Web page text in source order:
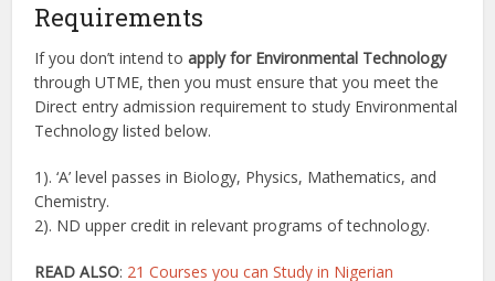
Requirements
If you don’t intend toapply for Environmental Technology
through UTME, then you must ensure that you meet the
Direct entry admission requirement to study Environmental
Technology listed below.
1). ‘A’ level passes in Biology, Physics, Mathematics, and
Chemistry.
2). ND upper credit in relevant programs of technology.
READ ALSO: 21 Courses you can Study in Nigerian